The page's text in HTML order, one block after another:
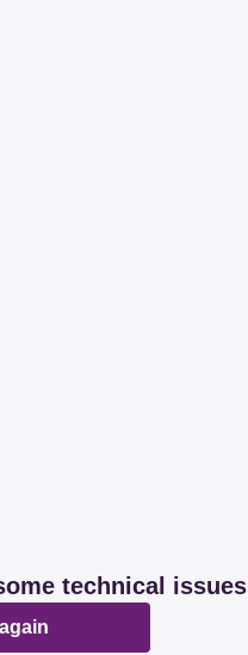
technical issues